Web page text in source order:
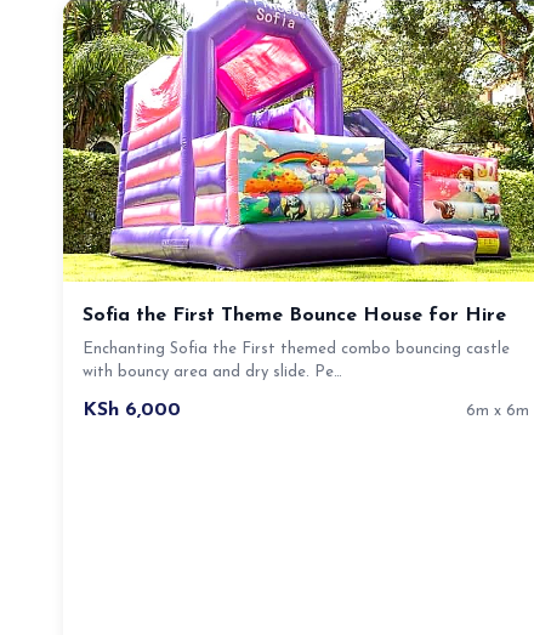
Sofia the First Theme Bounce House for Hire
Enchanting Sofia the First themed combo bouncing castle
with bouncy area and dry slide. Pe…
KSh 6,000 6m x 6m